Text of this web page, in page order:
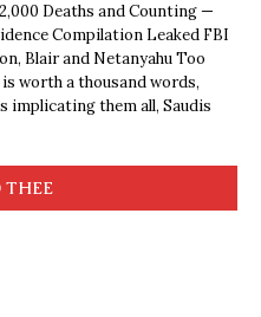
Deaths and Counting —
Compilation Leaked FBI
Blair and Netanyahu Too
worth a thousand words,
implicating them all, Saudis
THEE